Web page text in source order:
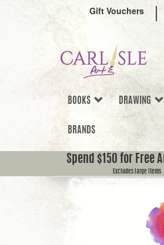
Gift Vouchers
BOOKS DRAWING
BRANDS
Spend $150 for Free
Excludes large items